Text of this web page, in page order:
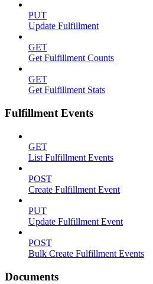
PUT
Update Fulfillment
GET
Get Fulfillment Counts
GET
Get Fulfillment Stats
Fulfillment Events
GET
List Fulfillment Events
POST
Create Fulfillment Event
PUT
Update Fulfillment Event
POST
Bulk Create Fulfillment Events
Documents